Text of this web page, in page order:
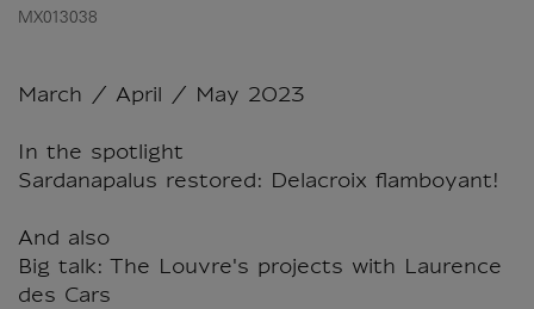
MX013038
March / April / May 2023
In the spotlight
Sardanapalus restored: Delacroix flamboyant!
And also
Big talk: The Louvre's projects with Laurence
des Cars